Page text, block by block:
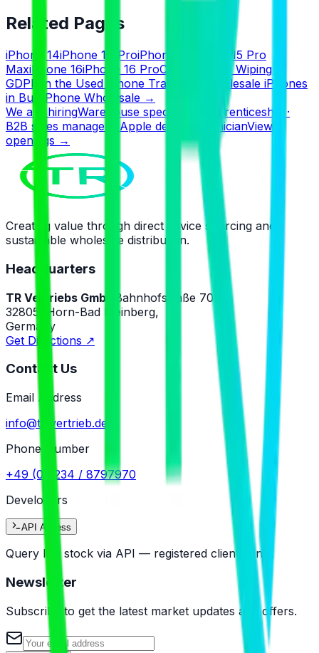
Related Pages
iPhone 14iPhone 14 ProiPhone 15
iPhone 15 Pro
MaxiPhone 16iPhone 16 ProCertified Data Wiping &
GDPR in the Used iPhone Trade
Buy Wholesale iPhones
in Bulk
iPhone Wholesale →
We are hiringWarehouse specialist · Apprenticeship ·
B2B sales manager · Apple device technicianView
openings →
Creating value through direct device sourcing and
sustainable wholesale distribution.
Headquarters
TR Vertriebs GmbH
Bahnhofstraße 70B,
32805, Horn-Bad Meinberg,
Germany
Get Directions ↗
Contact Us
Email Address
info@tr-vertrieb.de
Phone Number
+49 (0)5234 / 8797970
Developers
API Access
Query live stock via API — registered clients only.
Newsletter
Subscribe to get the latest market updates and offers.